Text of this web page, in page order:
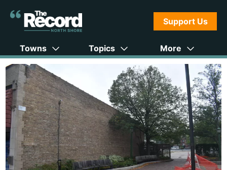
Support Us
Towns Topics More